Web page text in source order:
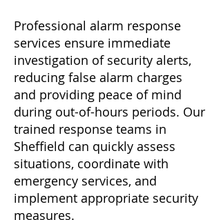
Professional alarm response
services ensure immediate
investigation of security alerts,
reducing false alarm charges
and providing peace of mind
during out-of-hours periods. Our
trained response teams in
Sheffield can quickly assess
situations, coordinate with
emergency services, and
implement appropriate security
measures.